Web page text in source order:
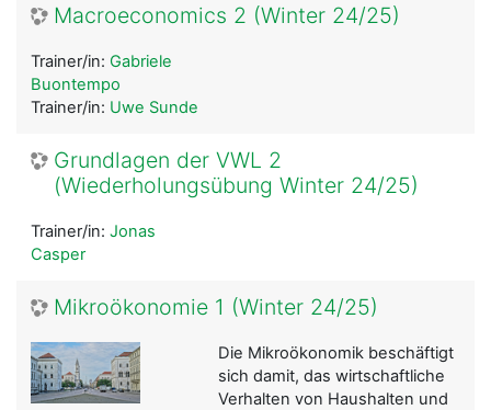
Macroeconomics 2 (Winter 24/25)
Trainer/in: Gabriele
Buontempo
Trainer/in: Uwe Sunde
Grundlagen der VWL 2
(Wiederholungsübung Winter 24/25)
Trainer/in: Jonas
Casper
Mikroökonomie 1 (Winter 24/25)
Die Mikroökonomik beschäftigt
sich damit, das wirtschaftliche
Verhalten von Haushalten und